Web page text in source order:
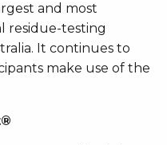
and most
residue-testing
It continues to
make use of the